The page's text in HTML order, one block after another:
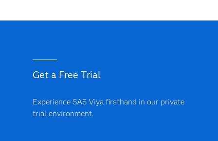
Get a Free Trial
Experience SAS Viya firsthand in our private
trial environment.